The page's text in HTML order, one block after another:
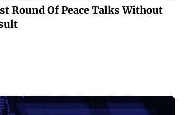
Round Of Peace Talks Without